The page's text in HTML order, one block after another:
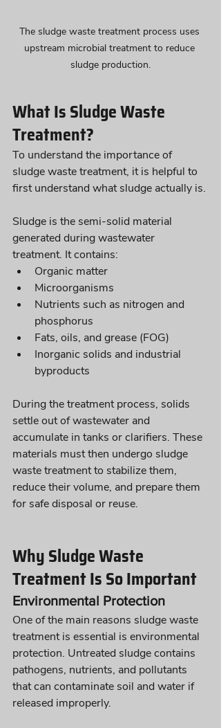
The sludge waste treatment process uses
upstream microbial treatment to reduce
sludge production.
What Is Sludge Waste
Treatment?
To understand the importance of
sludge waste treatment, it is helpful to
first understand what sludge actually is.
Sludge is the semi-solid material
generated during wastewater
treatment. It contains:
Organic matter
Microorganisms
Nutrients such as nitrogen and
phosphorus
Fats, oils, and grease (FOG)
Inorganic solids and industrial
byproducts
During the treatment process, solids
settle out of wastewater and
accumulate in tanks or clarifiers. These
materials must then undergo sludge
waste treatment to stabilize them,
reduce their volume, and prepare them
for safe disposal or reuse.
Why Sludge Waste
Treatment Is So Important
Environmental Protection
One of the main reasons sludge waste
treatment is essential is environmental
protection. Untreated sludge contains
pathogens, nutrients, and pollutants
that can contaminate soil and water if
released improperly.